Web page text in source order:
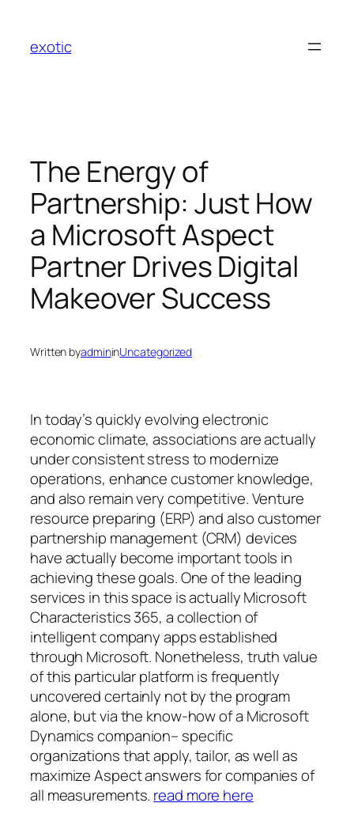
content
exotic
The Energy of
Partnership: Just How
a Microsoft Aspect
Partner Drives Digital
Makeover Success
Written byadmininUncategorized
In today’s quickly evolving electronic
economic climate, associations are actually
under consistent stress to modernize
operations, enhance customer knowledge,
and also remain very competitive. Venture
resource preparing (ERP) and also customer
partnership management (CRM) devices
have actually become important tools in
achieving these goals. One of the leading
services in this space is actually Microsoft
Characteristics 365, a collection of
intelligent company apps established
through Microsoft. Nonetheless, truth value
of this particular platform is frequently
uncovered certainly not by the program
alone, but via the know-how of a Microsoft
Dynamics companion– specific
organizations that apply, tailor, as well as
maximize Aspect answers for companies of
all measurements. read more here